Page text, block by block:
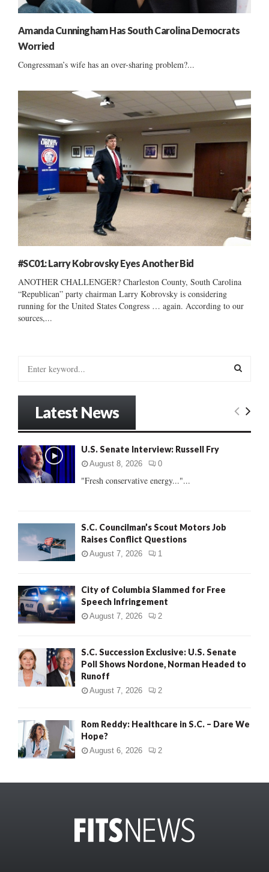
Amanda Cunningham Has South Carolina Democrats
Worried
Congressman’s wife has an over-sharing problem?...
#SC01: Larry Kobrovsky Eyes Another Bid
ANOTHER CHALLENGER? Charleston County, South Carolina
“Republican” party chairman Larry Kobrovsky is considering
running for the United States Congress … again. According to our
sources,...
o
:
E
Latest News
U.S. Senate Interview: Russell Fry
August 8, 2026 0
"Fresh conservative energy..."...
S.C. Councilman’s Scout Motors Job
Raises Conflict Questions
August 7, 2026 1
City of Columbia Slammed for Free
Speech Infringement
August 7, 2026 2
S.C. Succession Exclusive: U.S. Senate
Poll Shows Nordone, Norman Headed to
Runoff
August 7, 2026 2
Rom Reddy: Healthcare in S.C. – Dare We
Hope?
August 6, 2026 2